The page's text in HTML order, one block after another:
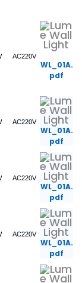
AC220V
WL_01A.
pdf
AC220V
WL_01A.
pdf
AC220V
WL_01A.
pdf
AC220V
WL_01A.
pdf